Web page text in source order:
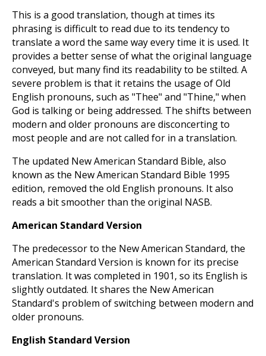
This is a good translation, though at times its
phrasing is difficult to read due to its tendency to
translate a word the same way every time it is used. It
provides a better sense of what the original language
conveyed, but many find its readability to be stilted. A
severe problem is that it retains the usage of Old
English pronouns, such as "Thee" and "Thine," when
God is talking or being addressed. The shifts between
modern and older pronouns are disconcerting to
most people and are not called for in a translation.
The updated New American Standard Bible, also
known as the New American Standard Bible 1995
edition, removed the old English pronouns. It also
reads a bit smoother than the original NASB.
American Standard Version
The predecessor to the New American Standard, the
American Standard Version is known for its precise
translation. It was completed in 1901, so its English is
slightly outdated. It shares the New American
Standard's problem of switching between modern and
older pronouns.
English Standard Version